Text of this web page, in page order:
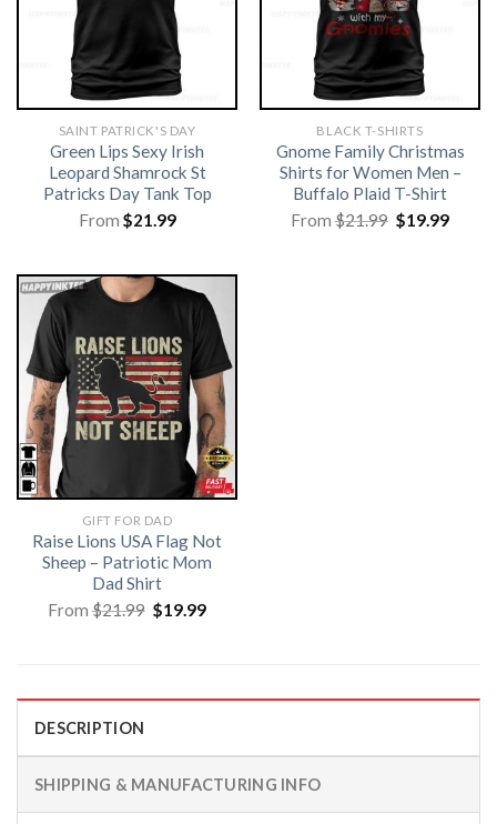
SAINT PATRICK'S DAY
Green Lips Sexy Irish
Leopard Shamrock St
Patricks Day Tank Top
From $21.99
BLACK T-SHIRTS
Gnome Family Christmas
Shirts for Women Men –
Buffalo Plaid T-Shirt
From$21.99 Original
price
$19.99
GIFT FOR DAD
Raise Lions USA Flag Not
Sheep – Patriotic Mom
Dad Shirt
From$21.99 Original
price
$19.99Current
DESCRIPTION
SHIPPING & MANUFACTURING INFO